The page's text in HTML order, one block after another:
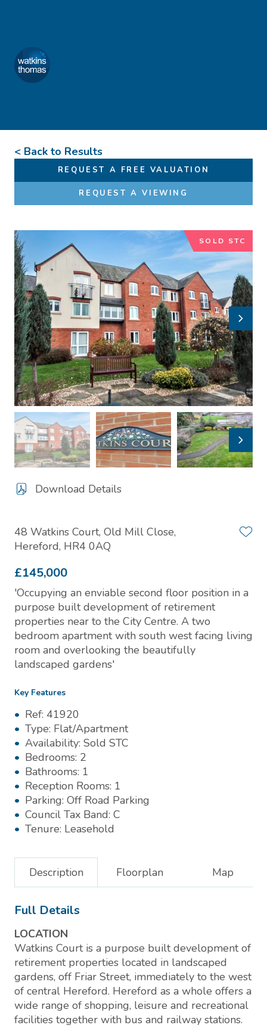
Watkins Thomas
Menu
< Back to Results
REQUEST A FREE VALUATION
REQUEST A VIEWING
SOLD STC
Download Details
48 Watkins Court, Old Mill Close,
Hereford, HR4 0AQ
£145,000
'Occupying an enviable second floor position in a
purpose built development of retirement
properties near to the City Centre. A two
bedroom apartment with south west facing living
room and overlooking the beautifully
landscaped gardens'
Key Features
Ref: 41920
Type: Flat/Apartment
Availability: Sold STC
Bedrooms: 2
Bathrooms: 1
Reception Rooms: 1
Parking: Off Road Parking
Council Tax Band: C
Tenure: Leasehold
Description Floorplan Map
Full Details
LOCATION
Watkins Court is a purpose built development of
retirement properties located in landscaped
gardens, off Friar Street, immediately to the west
of central Hereford. Hereford as a whole offers a
wide range of shopping, leisure and recreational
facilities together with bus and railway stations.